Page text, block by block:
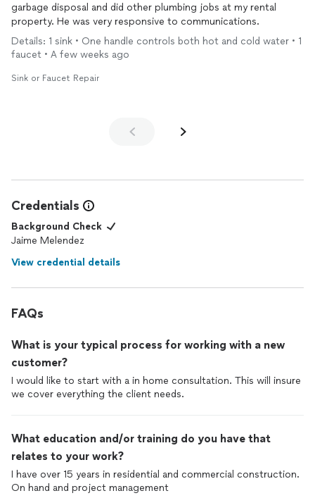
garbage disposal and did other plumbing jobs at my rental
property. He was very responsive to communications.
Details: 1 sink • One handle controls both hot and cold water • 1
faucet • A few weeks ago
Sink or Faucet Repair
Credentials
Background Check
Jaime Melendez
View credential details
FAQs
What is your typical process for working with a new
customer?
I would like to start with a in home consultation. This will insure
we cover everything the client needs.
What education and/or training do you have that
relates to your work?
I have over 15 years in residential and commercial construction.
On hand and project management